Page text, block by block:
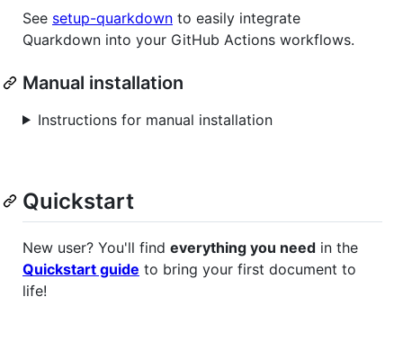
See setup-quarkdown to easily integrate
Quarkdown into your GitHub Actions workflows.
Manual installation
Instructions for manual installation
Quickstart
New user? You'll find everything you need in the
Quickstart guide to bring your first document to
life!